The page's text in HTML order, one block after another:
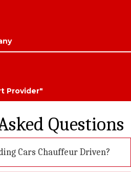
Provider"
Questions
Cars Chauffeur Driven?